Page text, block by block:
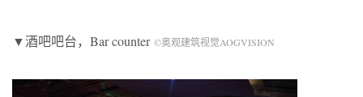
▼酒吧吧台，Bar counter ©奥观建筑视觉AOGVISION